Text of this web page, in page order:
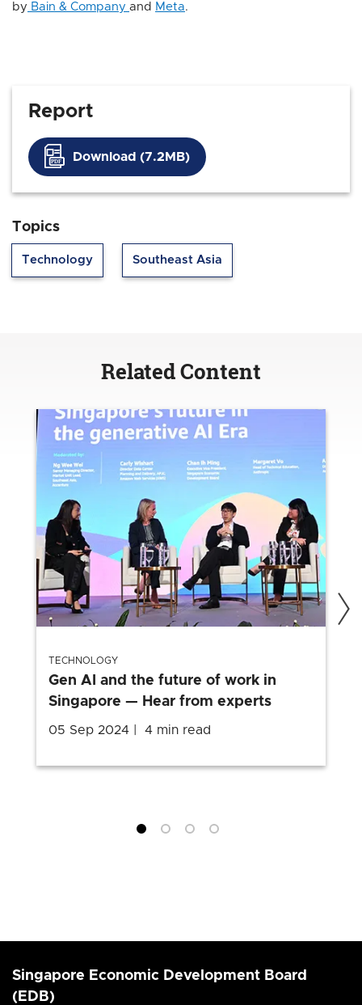
by Bain & Company and Meta.
Report
Download (7.2MB)
Topics
Technology Southeast Asia
Related Content
TECHNOLOGY
Gen AI and the future of work in
Singapore — Hear from experts
05 Sep 2024 4 min read
Singapore Economic Development Board
(EDB)